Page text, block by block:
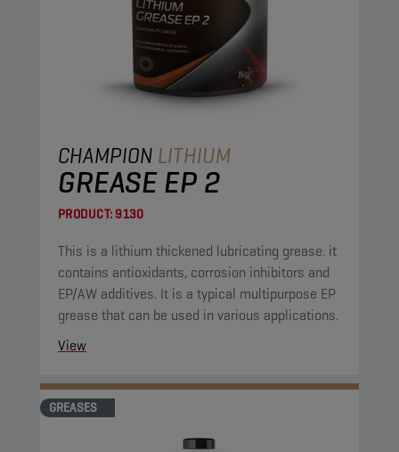
CHAMPION LITHIUM
GREASE EP 2
PRODUCT:9130
This is a lithium thickened lubricating grease. it
contains antioxidants, corrosion inhibitors and
EP/AW additives. It is a typical multipurpose EP
grease that can be used in various applications.
View
GREASES